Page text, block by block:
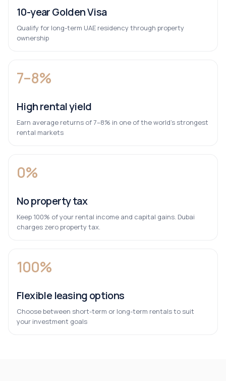
10-year Golden Visa
Qualify for long-term UAE residency through property
ownership
7–8%
High rental yield
Earn average returns of 7–8% in one of the world’s strongest
rental markets
0%
No property tax
Keep 100% of your rental income and capital gains. Dubai
charges zero property tax.
100%
Flexible leasing options
Choose between short-term or long-term rentals to suit
your investment goals